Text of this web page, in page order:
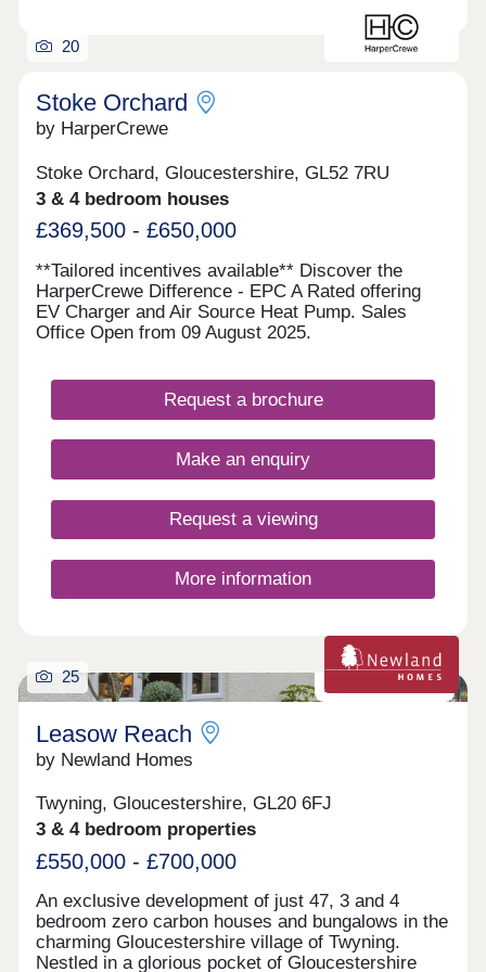
20
Stoke Orchard
by HarperCrewe
Stoke Orchard, Gloucestershire, GL52 7RU
3 & 4 bedroom houses
£369,500 - £650,000
**Tailored incentives available** Discover the
HarperCrewe Difference - EPC A Rated offering
EV Charger and Air Source Heat Pump. Sales
Office Open from 09 August 2025.
Request a brochure
Make an enquiry
Request a viewing
More information
Zero carbon homes
25
Leasow Reach
by Newland Homes
Twyning, Gloucestershire, GL20 6FJ
3 & 4 bedroom properties
£550,000 - £700,000
An exclusive development of just 47, 3 and 4
bedroom zero carbon houses and bungalows in the
charming Gloucestershire village of Twyning.
Nestled in a glorious pocket of Gloucestershire